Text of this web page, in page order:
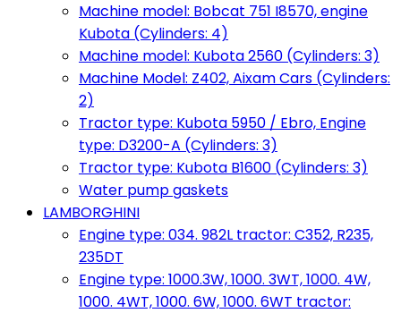
Machine model: Bobcat 751 I8570, engine
Kubota (Cylinders: 4)
Machine model: Kubota 2560 (Cylinders: 3)
Machine Model: Z402, Aixam Cars (Cylinders:
2)
Tractor type: Kubota 5950 / Ebro, Engine
type: D3200-A (Cylinders: 3)
Tractor type: Kubota B1600 (Cylinders: 3)
Water pump gaskets
LAMBORGHINI
Engine type: 034. 982L tractor: C352, R235,
235DT
Engine type: 1000.3W, 1000. 3WT, 1000. 4W,
1000. 4WT, 1000. 6W, 1000. 6WT tractor: